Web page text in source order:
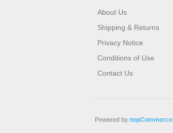
About Us
Shipping & Returns
Privacy Notice
Conditions of Use
Contact Us
Powered by nopCommerce